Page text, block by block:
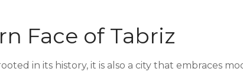
Face of Tabriz
in its history, it is also a city that embraces